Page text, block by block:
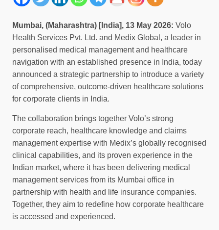
Mumbai, (Maharashtra) [India], 13 May 2026: Volo
Health Services Pvt. Ltd. and Medix Global, a leader in
personalised medical management and healthcare
navigation with an established presence in India, today
announced a strategic partnership to introduce a variety
of comprehensive, outcome-driven healthcare solutions
for corporate clients in India.
The collaboration brings together Volo’s strong
corporate reach, healthcare knowledge and claims
management expertise with Medix’s globally recognised
clinical capabilities, and its proven experience in the
Indian market, where it has been delivering medical
management services from its Mumbai office in
partnership with health and life insurance companies.
Together, they aim to redefine how corporate healthcare
is accessed and experienced.